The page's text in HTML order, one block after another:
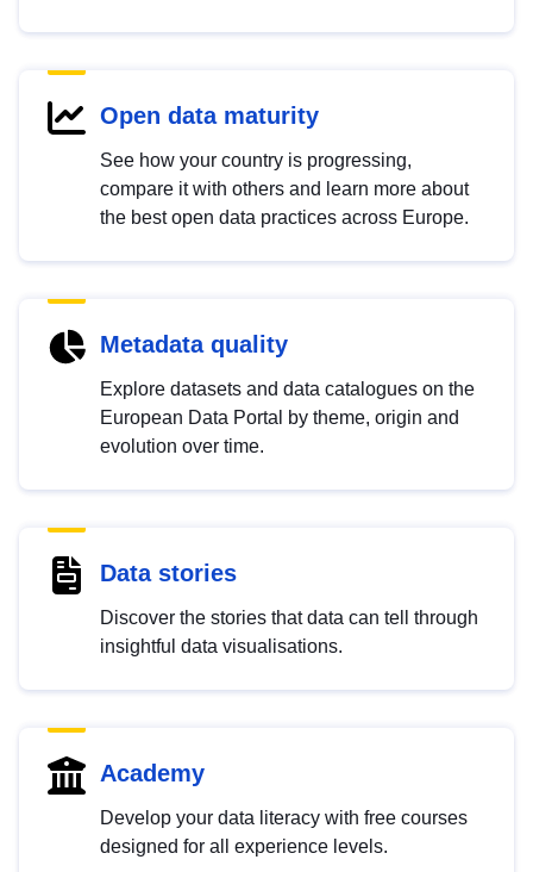
Open data maturity
See how your country is progressing,
compare it with others and learn more about
the best open data practices across Europe.
Metadata quality
Explore datasets and data catalogues on the
European Data Portal by theme, origin and
evolution over time.
Data stories
Discover the stories that data can tell through
insightful data visualisations.
Academy
Develop your data literacy with free courses
designed for all experience levels.